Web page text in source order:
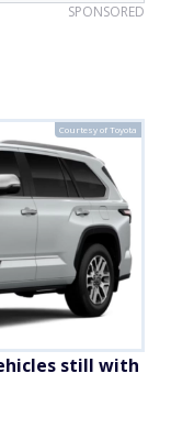
SPONSORED
Courtesy of Toyota
still with